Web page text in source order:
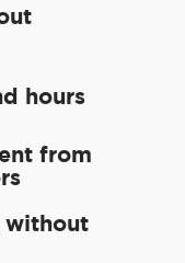
hours
from
without